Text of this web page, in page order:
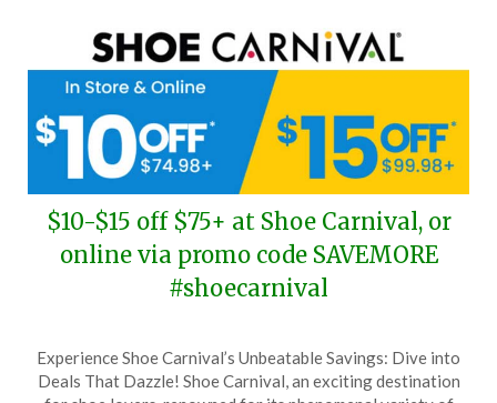
$10-$15 off $75+ at Shoe Carnival, or
online via promo code SAVEMORE
#shoecarnival
on
June
TheCouponsApp
Experience Shoe Carnival’s Unbeatable Savings: Dive into
Deals That Dazzle! Shoe Carnival, an exciting destination